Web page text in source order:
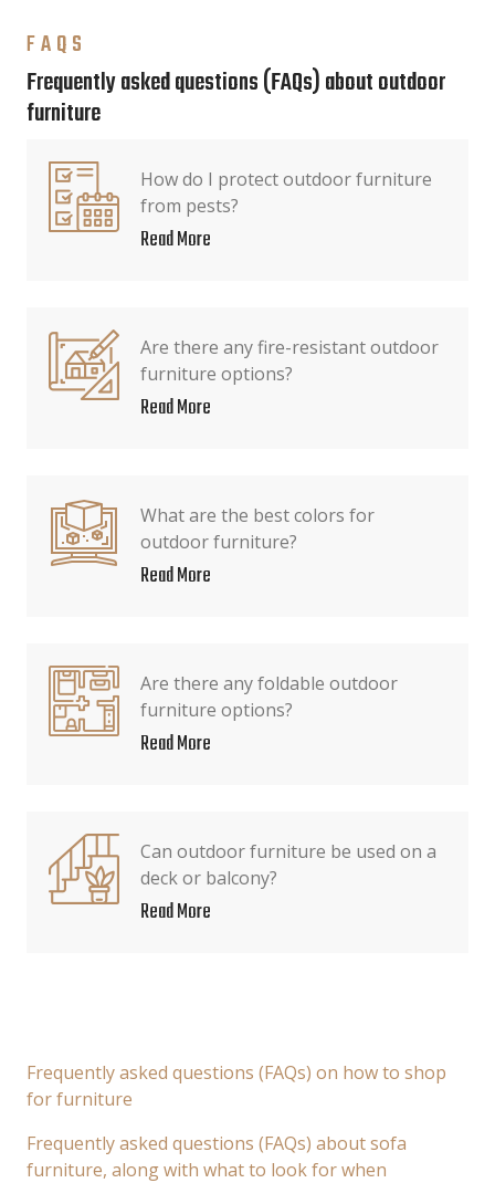
FAQS
Frequently asked questions (FAQs) about outdoor
furniture
How do I protect outdoor furniture
from pests?
Read More
Are there any fire-resistant outdoor
furniture options?
Read More
What are the best colors for
outdoor furniture?
Read More
Are there any foldable outdoor
furniture options?
Read More
Can outdoor furniture be used on a
deck or balcony?
Read More
Frequently asked questions (FAQs) on how to shop
for furniture
Frequently asked questions (FAQs) about sofa
furniture, along with what to look for when